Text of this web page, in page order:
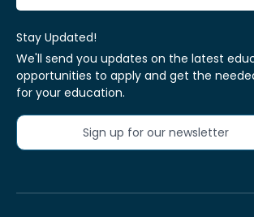
Stay Updated!
We'll send you updates on the latest
opportunities to apply and get the
for your education.
Sign up for our newsletter